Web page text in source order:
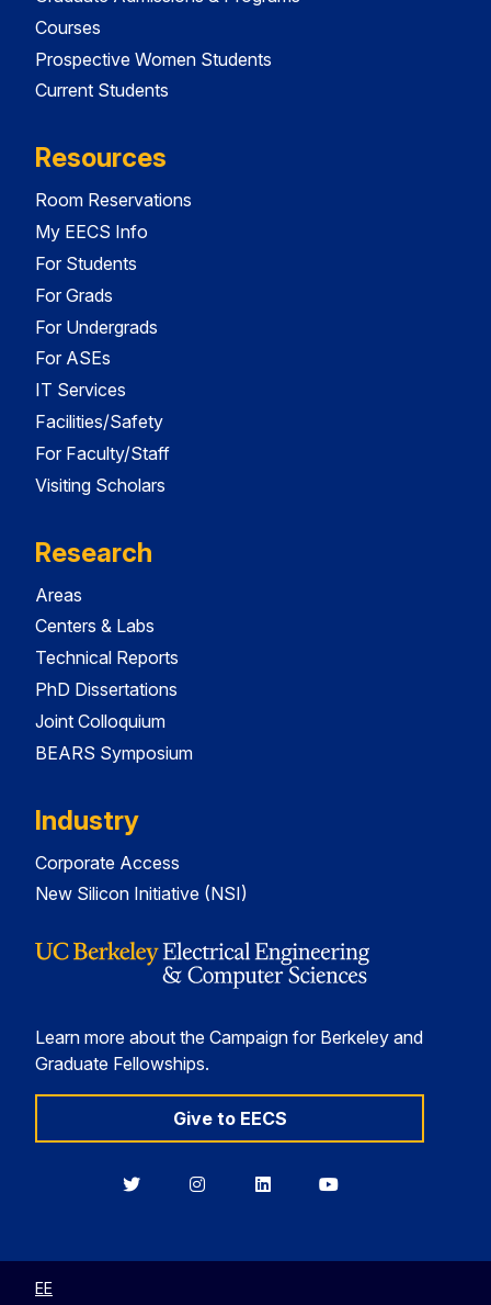
Courses
Prospective Women Students
Current Students
Resources
Room Reservations
My EECS Info
For Students
For Grads
For Undergrads
For ASEs
IT Services
Facilities/Safety
For Faculty/Staff
Visiting Scholars
Research
Areas
Centers & Labs
Technical Reports
PhD Dissertations
Joint Colloquium
BEARS Symposium
Industry
Corporate Access
New Silicon Initiative (NSI)
Learn more about the Campaign for Berkeley and
Graduate Fellowships.
Give to EECS
BerkeleyBerkeleyBerkeleyBerkeley
EE